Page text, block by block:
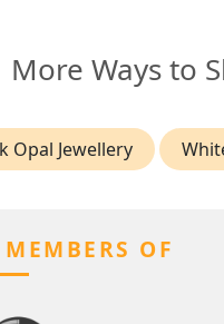
More Ways to
Opal Jewellery
OF